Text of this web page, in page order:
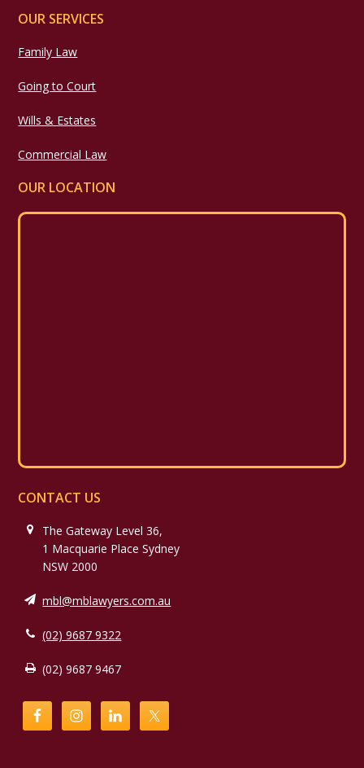
OUR SERVICES
Family Law
Going to Court
Wills & Estates
Commercial Law
OUR LOCATION
CONTACT US
The Gateway Level 36,
1 Macquarie Place Sydney
NSW 2000
mbl@mblawyers.com.au
(02) 9687 9322
(02) 9687 9467